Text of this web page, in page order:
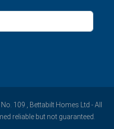
109 , Bettabilt Homes Ltd - All
reliable but not guaranteed.